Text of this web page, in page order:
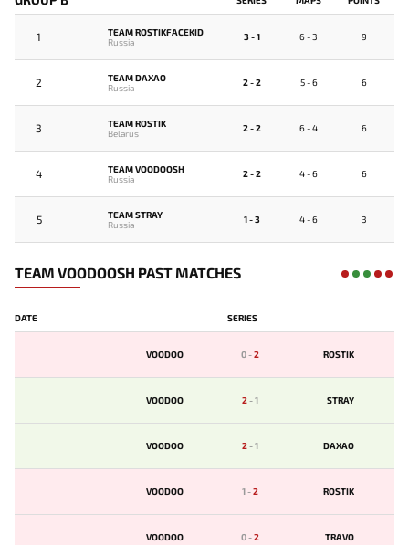
1
TEAM ROSTIKFACEKID
Russia
3 - 1 6 - 3 9
2
TEAM DAXAO
Russia
2 - 2 5 - 6 6
3
TEAM ROSTIK
Belarus
2 - 2 6 - 4 6
4
TEAM VOODOOSH
Russia
2 - 2 4 - 6 6
5
TEAM STRAY
Russia
1 - 3 4 - 6 3
TEAM VOODOOSH PAST MATCHES
DATE SERIES
VOODOO 0-2 ROSTIK
VOODOO 2-1 STRAY
VOODOO 2-1 DAXAO
VOODOO 1-2 ROSTIK
VOODOO 0-2 TRAVO